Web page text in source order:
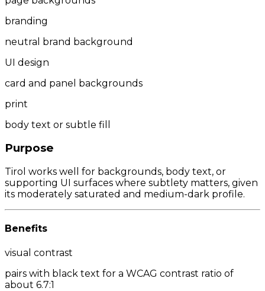
branding
neutral brand background
UI design
card and panel backgrounds
print
body text or subtle fill
Purpose
Tirol works well for backgrounds, body text, or
supporting UI surfaces where subtlety matters, given
its moderately saturated and medium-dark profile.
Benefits
visual contrast
pairs with black text for a WCAG contrast ratio of
about 6.7:1